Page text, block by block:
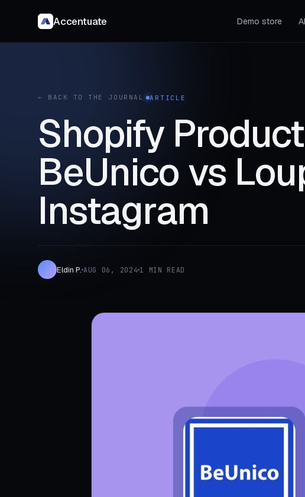
Accentuate Demo store
← BACK TO THE JOURNAL ARTICLE
Shopify
BeUnico vs
Instagram
Eldin P. AUG 06, 2024 1 MIN READ